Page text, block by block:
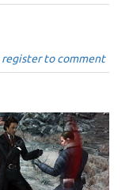
register to comment